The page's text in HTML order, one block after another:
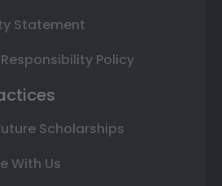
Statement
Policy
Scholarships
With Us